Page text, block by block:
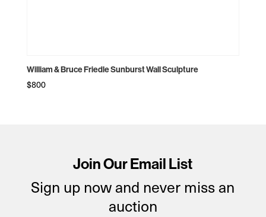
William & Bruce Friedle Sunburst Wall Sculpture
$800
Join Our Email List
Sign up now and never miss an
auction